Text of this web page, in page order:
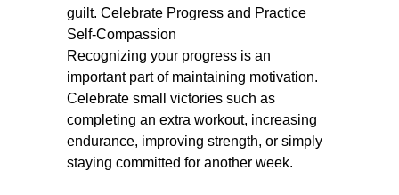
guilt. Celebrate Progress and Practice
Self-Compassion
Recognizing your progress is an
important part of maintaining motivation.
Celebrate small victories such as
completing an extra workout, increasing
endurance, improving strength, or simply
staying committed for another week.